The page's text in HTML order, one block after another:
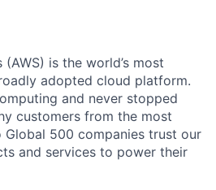
is the world’s most
adopted cloud platform.
and never stopped
customers from the most
500 companies trust our
and services to power their